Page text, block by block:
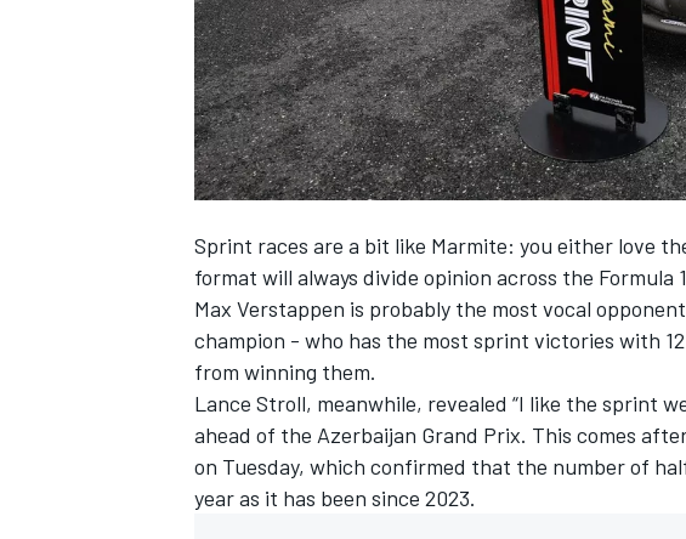
SUPERCARS
Sprint races are a bit like Marmite: you either love
format will always divide opinion across the Formula
Max Verstappen is probably the most vocal
champion - who has the most sprint victories with
from winning them.
Lance Stroll, meanwhile, revealed “I like the sprint
ahead of the Azerbaijan Grand Prix. This comes
on Tuesday, which confirmed that the number of
year as it has been since 2023.